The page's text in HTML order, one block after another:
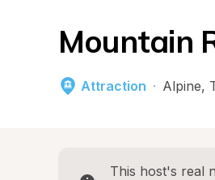
Mountain
Attraction · Alpine,
This host's real